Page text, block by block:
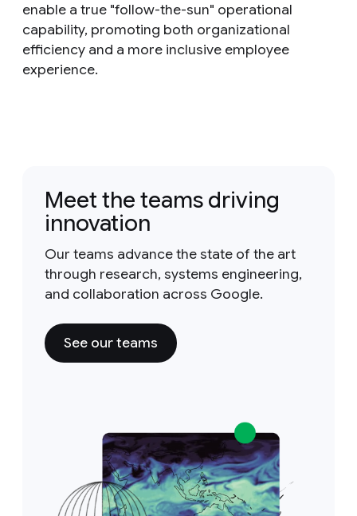
enable a true "follow-the-sun" operational
capability, promoting both organizational
efficiency and a more inclusive employee
experience.
Meet the teams driving
innovation
Our teams advance the state of the art
through research, systems engineering,
and collaboration across Google.
See our teams